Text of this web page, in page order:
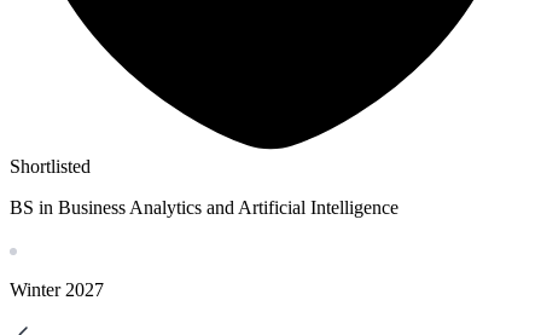
Shortlisted
BS in Business Analytics and Artificial Intelligence
Winter 2027